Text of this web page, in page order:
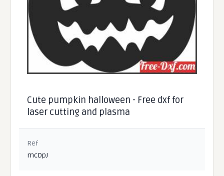
Cute pumpkin halloween - Free dxf for
laser cutting and plasma
Ref
mcDpJ